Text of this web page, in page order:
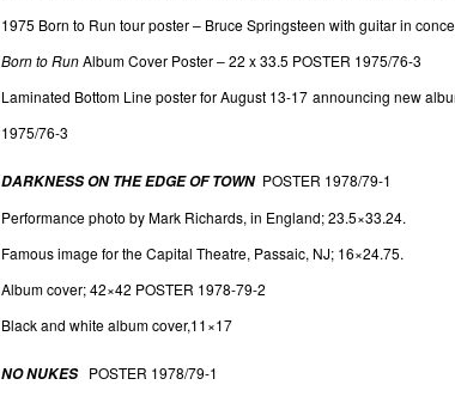
1975 Born to Run tour poster – Bruce Springsteen with guitar in
Born to RunAlbum Cover Poster – 22 x 33.5 POSTER 1975/76-3
Laminated Bottom Line poster for August 13-17 announcing new
1975/76-3
DARKNESS ON THE EDGE OF TOWN POSTER 1978/79-1
Performance photo by Mark Richards, in England; 23.5×33.24.
Famous image for the Capital Theatre, Passaic, NJ; 16×24.75.
Album cover; 42×42 POSTER 1978-79-2
Black and white album cover,11×17
NO NUKES POSTER 1978/79-1